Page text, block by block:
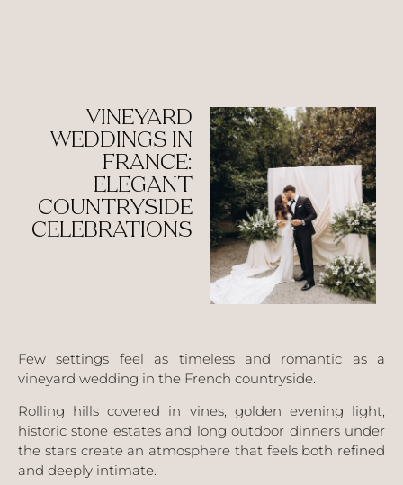
VINEYARD
WEDDINGS IN
FRANCE:
ELEGANT
COUNTRYSIDE
CELEBRATIONS
Few settings feel as timeless and romantic as a
vineyard wedding in the French countryside.
Rolling hills covered in vines, golden evening light,
historic stone estates and long outdoor dinners under
the stars create an atmosphere that feels both refined
and deeply intimate.